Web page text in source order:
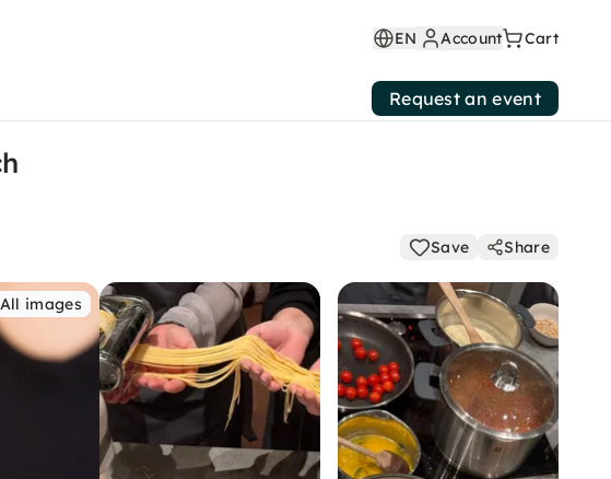
EN Account Cart
Request an event
Save Share
All images